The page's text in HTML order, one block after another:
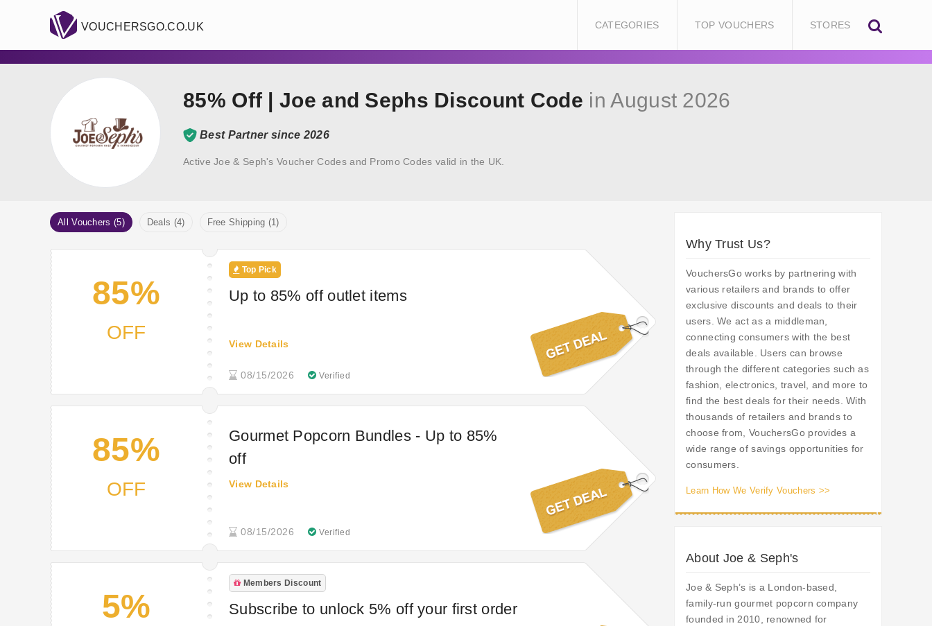
VOUCHERSGO.CO.UK CATEGORIES TOP VOUCHERS STORES
85% Off | Joe and Sephs Discount Code in August 2026
Best Partner since 2026
Active Joe & Seph's Voucher Codes and Promo Codes valid in the UK.
All Vouchers (5) Deals (4) Free Shipping (1)
85%
OFF
Top Pick
Up to 85% off outlet items
08/15/2026 Verified
View Details
85%
OFF
Gourmet Popcorn Bundles - Up to 85%
off
08/15/2026 Verified
View Details
5%
Members Discount
Subscribe to unlock 5% off your first order
Why Trust Us?
VouchersGo works by partnering with
various retailers and brands to offer
exclusive discounts and deals to their
users. We act as a middleman,
connecting consumers with the best
deals available. Users can browse
through the different categories such as
fashion, electronics, travel, and more to
find the best deals for their needs. With
thousands of retailers and brands to
choose from, VouchersGo provides a
wide range of savings opportunities for
consumers.
Learn How We Verify Vouchers >>
About Joe & Seph's
Joe & Seph’s is a London-based,
family-run gourmet popcorn company
founded in 2010, renowned for